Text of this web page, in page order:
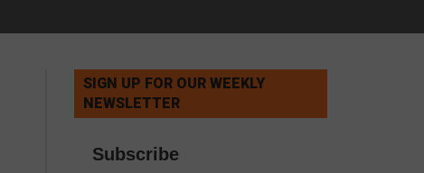
SIGN UP FOR OUR WEEKLY
NEWSLETTER
Subscribe